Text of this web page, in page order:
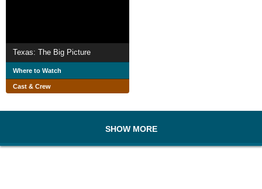
Texas: The Big Picture
Where to Watch
Cast & Crew
SHOW MORE